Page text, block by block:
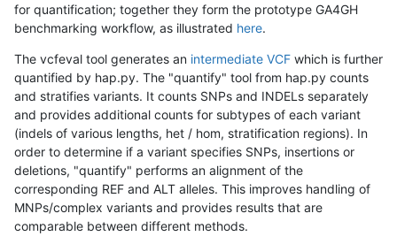
for quantification; together they form the prototype GA4GH
benchmarking workflow, as illustrated here.
The vcfeval tool generates an intermediate VCF which is further
quantified by hap.py. The "quantify" tool from hap.py counts
and stratifies variants. It counts SNPs and INDELs separately
and provides additional counts for subtypes of each variant
(indels of various lengths, het / hom, stratification regions). In
order to determine if a variant specifies SNPs, insertions or
deletions, "quantify" performs an alignment of the
corresponding REF and ALT alleles. This improves handling of
MNPs/complex variants and provides results that are
comparable between different methods.